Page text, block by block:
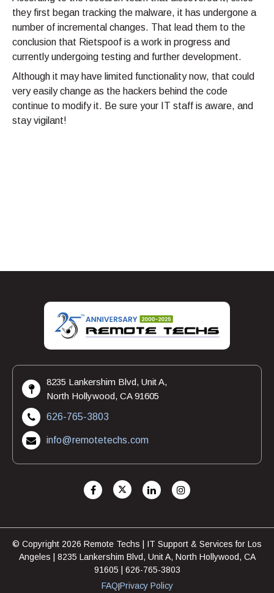
they first began tracking the malware, it has undergone a
number of incremental changes. That lead them to the
conclusion that Rietspoof is a work in progress and
currently undergoing testing and further development.
Although it may have limited functionality now, that could
very easily change as the hackers behind the code
continue to modify it. Be sure your IT staff is aware, and
stay vigilant!
8235 Lankershim Blvd, Unit A,
North Hollywood, CA 91605
626-765-3803
info@remotetechs.com
© Copyright 2026 Remote Techs | IT Support & Services for Los
Angeles | 8235 Lankershim Blvd, Unit A, North Hollywood, CA
91605 | 626-765-3803
FAQ|Privacy Policy